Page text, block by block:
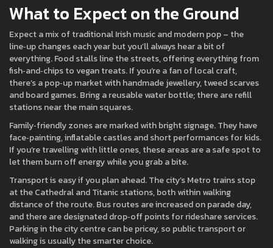
What to Expect on the Ground
Expect a mix of traditional Irish music and modern pop – the
line‑up changes each year but you’ll always hear a bit of
everything. Food stalls line the streets, offering everything from
fish‑and‑chips to vegan treats. If you’re a fan of local craft,
there’s a pop‑up market with handmade jewellery, tweed scarves
and board games. Bring a reusable water bottle; there are refill
stations near the main squares.
Family‑friendly zones are marked with bright signage. They have
face‑painting, inflatable castles and short performances for kids.
If you’re travelling with little ones, these areas are a safe spot to
let them burn off energy while you grab a bite.
Transport is easy if you plan ahead. The city’s Metro trains stop
at the Cathedral and Titanic stations, both within walking
distance of the route. Bus routes are increased on parade day,
and there are designated drop‑off points for rideshare services.
Parking in the city centre can be pricey, so public transport or
walking is usually the smarter choice.